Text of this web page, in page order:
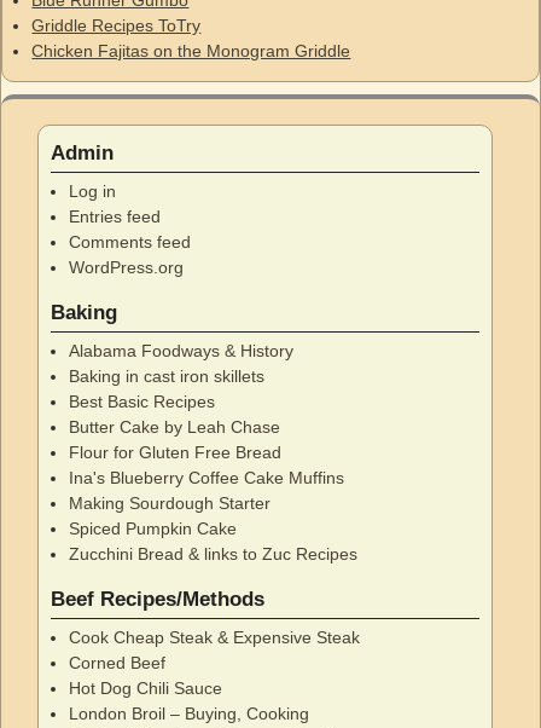
Griddle Recipes ToTry
Chicken Fajitas on the Monogram Griddle
Admin
Log in
Entries feed
Comments feed
WordPress.org
Baking
Alabama Foodways & History
Baking in cast iron skillets
Best Basic Recipes
Butter Cake by Leah Chase
Flour for Gluten Free Bread
Ina's Blueberry Coffee Cake Muffins
Making Sourdough Starter
Spiced Pumpkin Cake
Zucchini Bread & links to Zuc Recipes
Beef Recipes/Methods
Cook Cheap Steak & Expensive Steak
Corned Beef
Hot Dog Chili Sauce
London Broil – Buying, Cooking